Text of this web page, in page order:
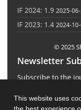
This website uses
IF 2024: 1.9 2025-
IF 2023: 1.4 2024-
© 2025
Newsletter
Subscribe to the